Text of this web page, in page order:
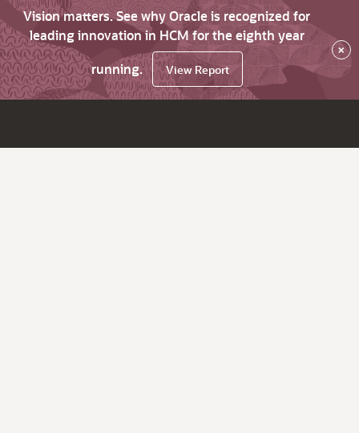
Vision matters. See why Oracle is recognized for
leading innovation in HCM for the eighth year
running.
View Report
×